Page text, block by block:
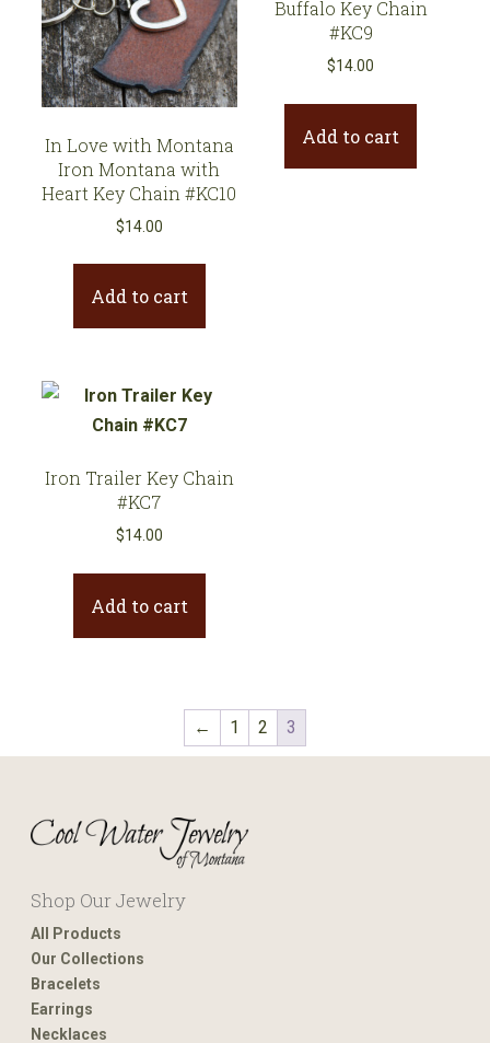
In Love with Montana
Iron Montana with
Heart Key Chain #KC10
$14.00
Add to cart
Buffalo Key Chain
#KC9
$14.00
Add to cart
Iron Trailer Key Chain
#KC7
$14.00
Add to cart
← 1 2 3
Shop Our Jewelry
All Products
Our Collections
Bracelets
Earrings
Necklaces